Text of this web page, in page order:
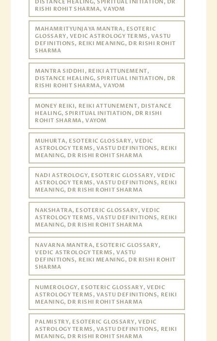
DISTANCE HEALING, SPIRITUAL INITIATION, DR
RISHI ROHIT SHARMA, VAYOM
MAHAMRITYUNJAYA MANTRA, ESOTERIC
GLOSSARY, VEDIC ASTROLOGY TERMS, VASTU
DEFINITIONS, REIKI MEANING, DR RISHI ROHIT
SHARMA
MANTRA SIDDHI, REIKI ATTUNEMENT,
DISTANCE HEALING, SPIRITUAL INITIATION, DR
RISHI ROHIT SHARMA, VAYOM
MONEY REIKI, REIKI ATTUNEMENT, DISTANCE
HEALING, SPIRITUAL INITIATION, DR RISHI
ROHIT SHARMA, VAYOM
MUHURTA, ESOTERIC GLOSSARY, VEDIC
ASTROLOGY TERMS, VASTU DEFINITIONS, REIKI
MEANING, DR RISHI ROHIT SHARMA
NADI ASTROLOGY, ESOTERIC GLOSSARY, VEDIC
ASTROLOGY TERMS, VASTU DEFINITIONS, REIKI
MEANING, DR RISHI ROHIT SHARMA
NAKSHATRA, ESOTERIC GLOSSARY, VEDIC
ASTROLOGY TERMS, VASTU DEFINITIONS, REIKI
MEANING, DR RISHI ROHIT SHARMA
NAVARNA MANTRA, ESOTERIC GLOSSARY,
VEDIC ASTROLOGY TERMS, VASTU
DEFINITIONS, REIKI MEANING, DR RISHI ROHIT
SHARMA
NUMEROLOGY, ESOTERIC GLOSSARY, VEDIC
ASTROLOGY TERMS, VASTU DEFINITIONS, REIKI
MEANING, DR RISHI ROHIT SHARMA
PALMISTRY, ESOTERIC GLOSSARY, VEDIC
ASTROLOGY TERMS, VASTU DEFINITIONS, REIKI
MEANING, DR RISHI ROHIT SHARMA